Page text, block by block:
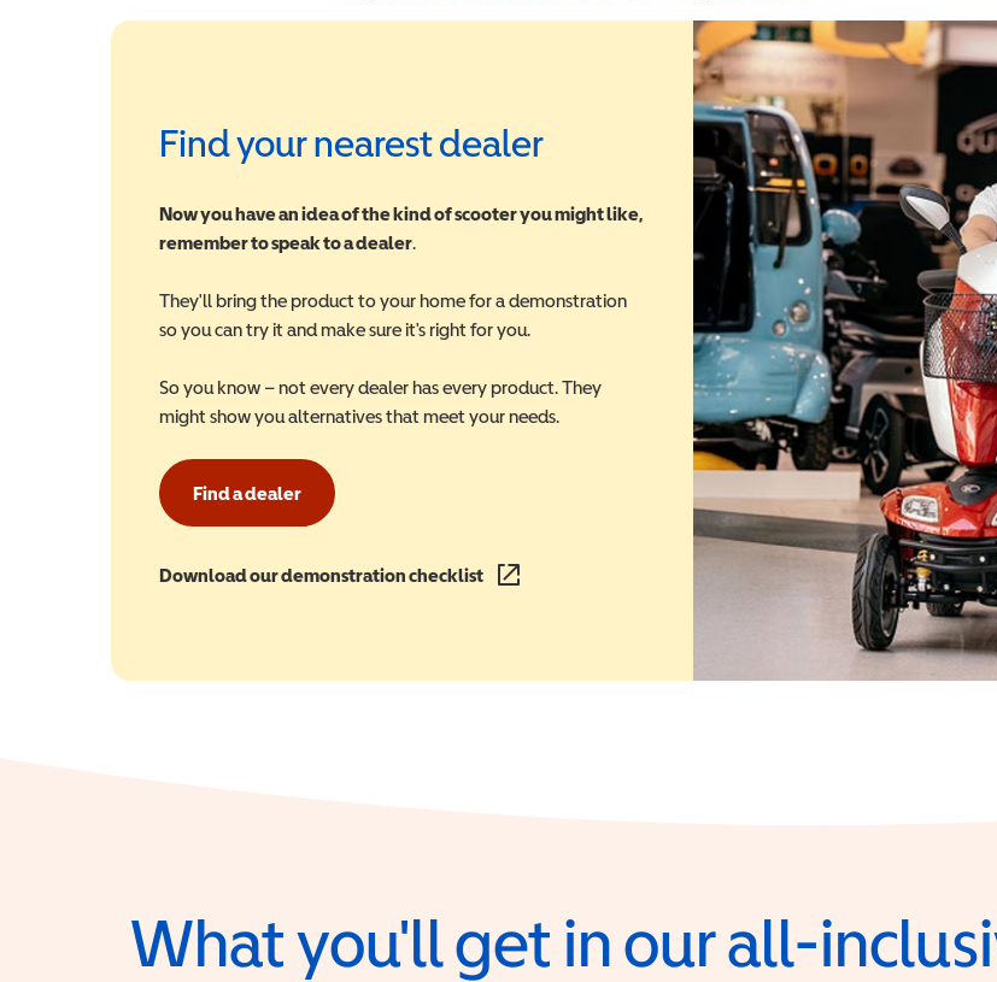
Find your nearest dealer
Now you have an idea of the kind of scooter you might like,
remember to speak to a dealer.
They'll bring the product to your home for a demonstration
so you can try it and make sure it's right for you.
So you know – not every dealer has every product. They
might show you alternatives that meet your needs.
Find a dealer
Download our demonstration checklist (opens in a new window)
What you'll get in our all-